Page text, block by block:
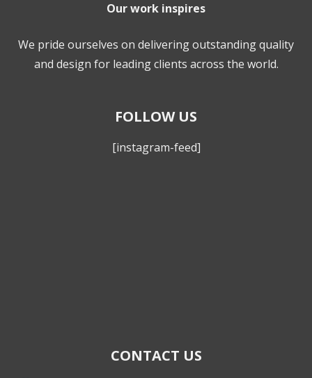
Our work inspires
We pride ourselves on delivering outstanding quality
and design for leading clients across the world.
FOLLOW US
[instagram-feed]
CONTACT US